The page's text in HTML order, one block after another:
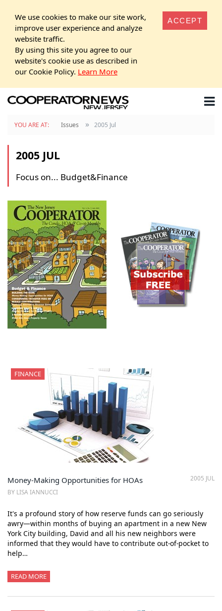
We use cookies to make our site work,
improve user experience and analyze
website traffic.
By using this site you agree to our
website's cookie use as described in
our Cookie Policy. Learn More
ACCEPT
YOU ARE AT: Issues » 2005 Jul
2005 JUL
Focus on... Budget&Finance
FINANCE
2005 JUL
Money-Making Opportunities for HOAs
BY LISA IANNUCCI
It's a profound story of how reserve funds can go seriously
awry—within months of buying an apartment in a new New
York City building, David and all his new neighbors were
informed that they would have to contribute out-of-pocket to
help…
READ MORE